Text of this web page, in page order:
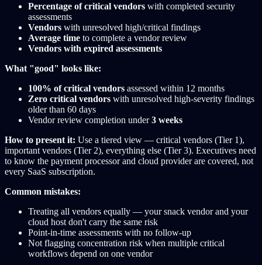
Percentage of critical vendors with completed security
assessments
Vendors with unresolved high/critical findings
Average time to complete a vendor review
Vendors with expired assessments
What "good" looks like:
100% of critical vendors assessed within 12 months
Zero critical vendors with unresolved high-severity findings
older than 60 days
Vendor review completion under3 weeks
How to present it: Use a tiered view — critical vendors (Tier 1),
important vendors (Tier 2), everything else (Tier 3). Executives need
to know the payment processor and cloud provider are covered, not
every SaaS subscription.
Common mistakes:
Treating all vendors equally — your snack vendor and your
cloud host don't carry the same risk
Point-in-time assessments with no follow-up
Not flagging concentration risk when multiple critical
workflows depend on one vendor